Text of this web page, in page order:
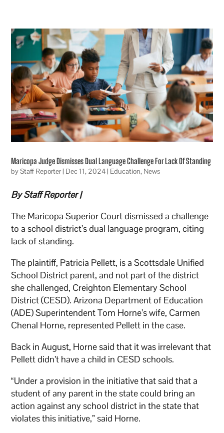
Maricopa Judge Dismisses Dual Language Challenge For Lack Of Standing
byStaff Reporter| Dec 11, 2024| Education, News
By Staff Reporter |
The Maricopa Superior Court dismissed a challenge
to a school district’s dual language program, citing
lack of standing.
The plaintiff, Patricia Pellett, is a Scottsdale Unified
School District parent, and not part of the district
she challenged, Creighton Elementary School
District (CESD). Arizona Department of Education
(ADE) Superintendent Tom Horne’s wife, Carmen
Chenal Horne, represented Pellett in the case.
Back in August, Horne said that it was irrelevant that
Pellett didn’t have a child in CESD schools.
“Under a provision in the initiative that said that a
student of any parent in the state could bring an
action against any school district in the state that
violates this initiative,” said Horne.